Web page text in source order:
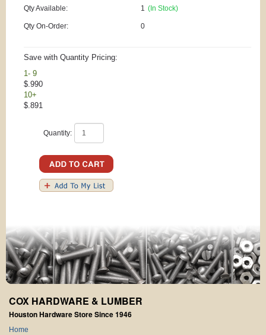
Qty Available: 1 (In Stock)
Qty On-Order: 0
Save with Quantity Pricing:
1- 9
$.990
10+
$.891
Quantity:
COX HARDWARE & LUMBER
Houston Hardware Store Since 1946
Home